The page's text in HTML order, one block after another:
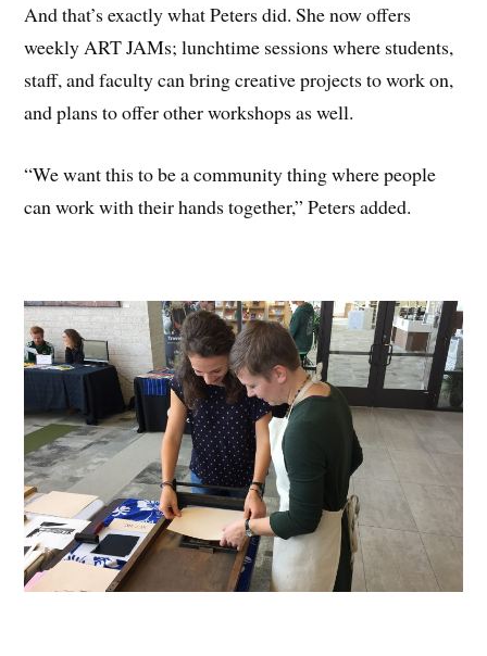
And that’s exactly what Peters did. She now offers
weekly ART JAMs; lunchtime sessions where students,
staff, and faculty can bring creative projects to work on,
and plans to offer other workshops as well.
“We want this to be a community thing where people
can work with their hands together,” Peters added.